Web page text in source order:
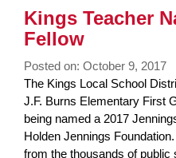
Kings Teacher
Fellow
Posted on: October 9, 2017
Blog
Entry
Synopsis
Begin
The Kings Local School
J.F. Burns Elementary First
being named a 2017
Holden Jennings
from the thousands of public